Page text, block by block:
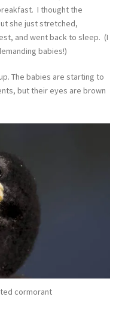
I thought the
she just stretched,
and went back to sleep. (I
babies!)
The babies are starting to
but their eyes are brown
cormorant